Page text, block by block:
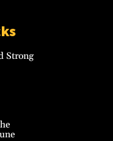
Strong